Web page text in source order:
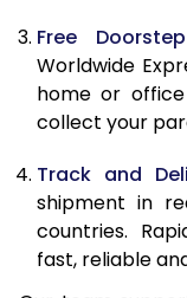
Free
Worldwide
home or
collect your
Track and
shipment in
countries.
fast, reliable